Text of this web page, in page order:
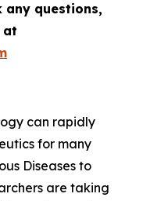
any questions,
at
can rapidly
for many
Diseases to
are taking